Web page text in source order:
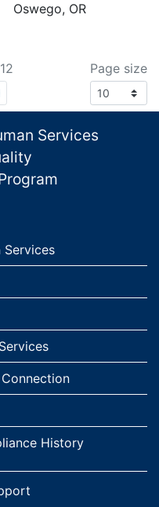
Oswego, OR
last page
Page size
Services
Services
History